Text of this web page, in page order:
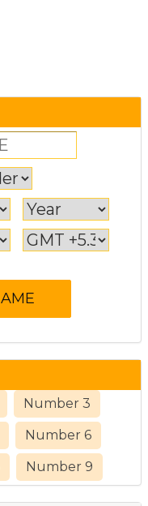
Number 3
Number 6
Number 9